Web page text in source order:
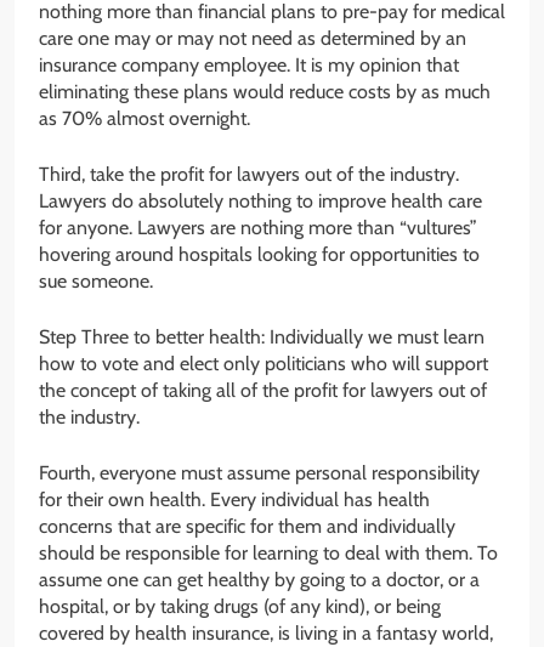
nothing more than financial plans to pre-pay for medical
care one may or may not need as determined by an
insurance company employee. It is my opinion that
eliminating these plans would reduce costs by as much
as 70% almost overnight.
Third, take the profit for lawyers out of the industry.
Lawyers do absolutely nothing to improve health care
for anyone. Lawyers are nothing more than “vultures”
hovering around hospitals looking for opportunities to
sue someone.
Step Three to better health: Individually we must learn
how to vote and elect only politicians who will support
the concept of taking all of the profit for lawyers out of
the industry.
Fourth, everyone must assume personal responsibility
for their own health. Every individual has health
concerns that are specific for them and individually
should be responsible for learning to deal with them. To
assume one can get healthy by going to a doctor, or a
hospital, or by taking drugs (of any kind), or being
covered by health insurance, is living in a fantasy world,